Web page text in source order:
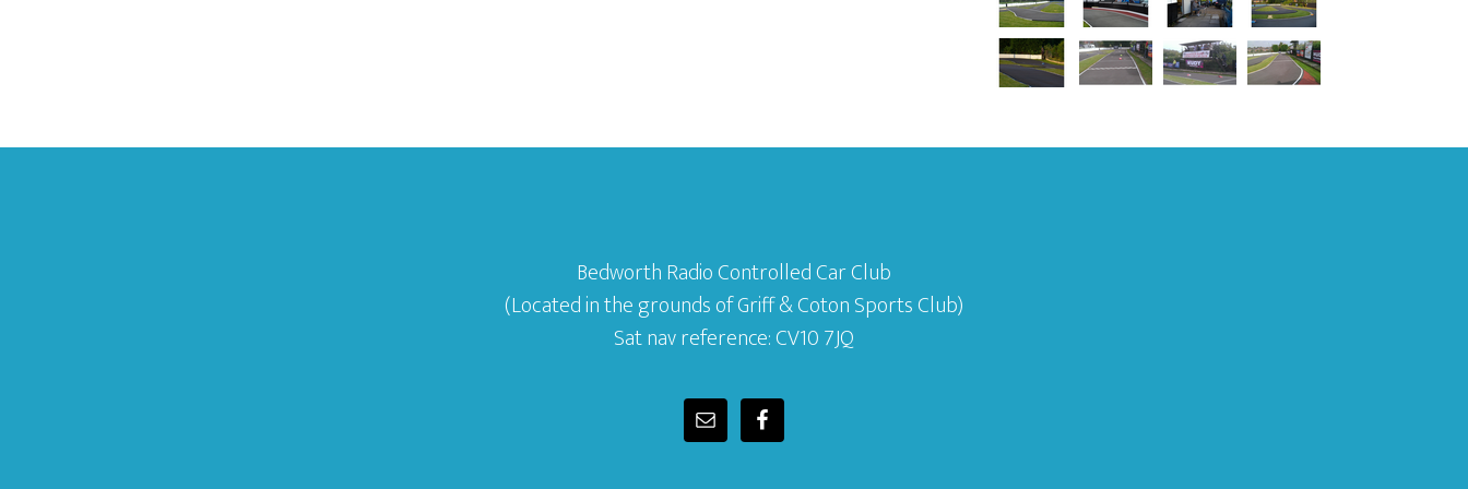
Bedworth Radio Controlled Car Club
(Located in the grounds of Griff & Coton Sports Club)
Sat nav reference: CV10 7JQ